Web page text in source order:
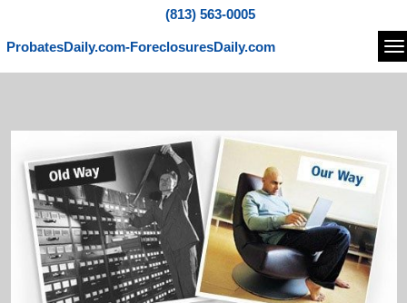
(813) 563-0005
ProbatesDaily.com-ForeclosuresDaily.com